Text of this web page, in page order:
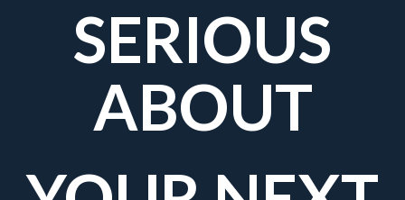
SERIOUS
ABOUT